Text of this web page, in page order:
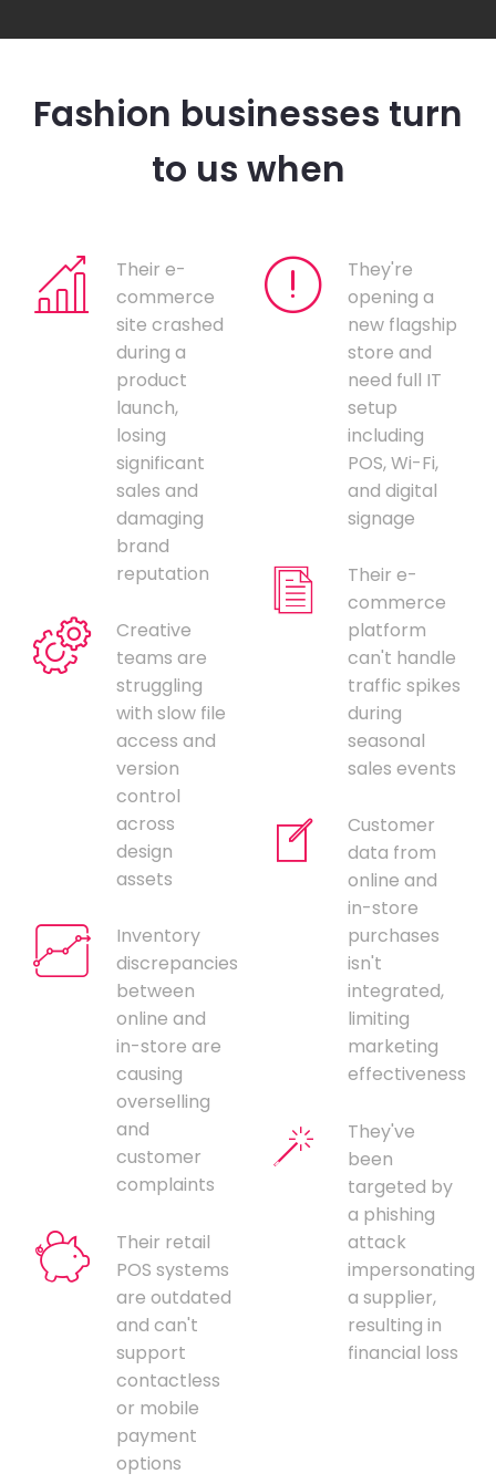
Fashion businesses turn
to us when
Their e-
commerce
site crashed
during a
product
launch,
losing
significant
sales and
damaging
brand
reputation
Creative
teams are
struggling
with slow file
access and
version
control
across
design
assets
Inventory
discrepancies
between
online and
in-store are
causing
overselling
and
customer
complaints
Their retail
POS systems
are outdated
and can't
support
contactless
or mobile
payment
options
They're
opening a
new flagship
store and
need full IT
setup
including
POS, Wi-Fi,
and digital
signage
Their e-
commerce
platform
can't handle
traffic spikes
during
seasonal
sales events
Customer
data from
online and
in-store
purchases
isn't
integrated,
limiting
marketing
effectiveness
They've
been
targeted by
a phishing
attack
impersonating
a supplier,
resulting in
financial loss